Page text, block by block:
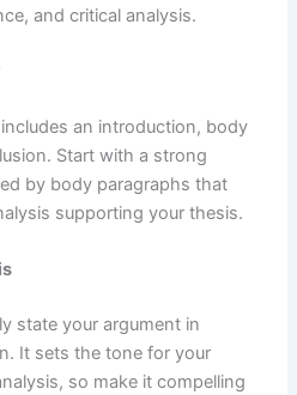
and critical analysis.
an introduction, body
Start with a strong
by body paragraphs that
supporting your thesis.
state your argument in
It sets the tone for your
so make it compelling